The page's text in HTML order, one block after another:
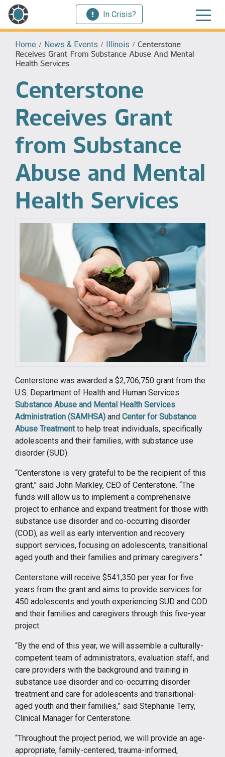
In Crisis?
Home / News & Events / Illinois / Centerstone
Receives Grant From Substance Abuse And Mental
Health Services
Centerstone
Receives Grant
from Substance
Abuse and Mental
Health Services
Centerstone was awarded a $2,706,750 grant from the
U.S. Department of Health and Human Services
Substance Abuse and Mental Health Services
Administration (SAMHSA) and Center for Substance
Abuse Treatmentto help treat individuals, specifically
adolescents and their families, with substance use
disorder (SUD).
“Centerstone is very grateful to be the recipient of this
grant,” said John Markley, CEO of Centerstone. “The
funds will allow us to implement a comprehensive
project to enhance and expand treatment for those with
substance use disorder and co-occurring disorder
(COD), as well as early intervention and recovery
support services, focusing on adolescents, transitional
aged youth and their families and primary caregivers.”
Centerstone will receive $541,350 per year for five
years from the grant and aims to provide services for
450 adolescents and youth experiencing SUD and COD
and their families and caregivers through this five-year
project.
“By the end of this year, we will assemble a culturally-
competent team of administrators, evaluation staff, and
care providers with the background and training in
substance use disorder and co-occurring disorder
treatment and care for adolescents and transitional-
aged youth and their families,” said Stephanie Terry,
Clinical Manager for Centerstone.
“Throughout the project period, we will provide an age-
appropriate, family-centered, trauma-informed,